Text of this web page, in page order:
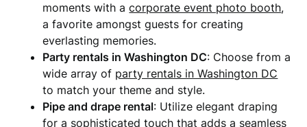
moments with acorporate event photo booth,
a favorite amongst guests for creating
everlasting memories.
Party rentals in Washington DC: Choose from a
wide array of party rentals in Washington DC
to match your theme and style.
Pipe and drape rental: Utilize elegant draping
for a sophisticated touch that adds a seamless